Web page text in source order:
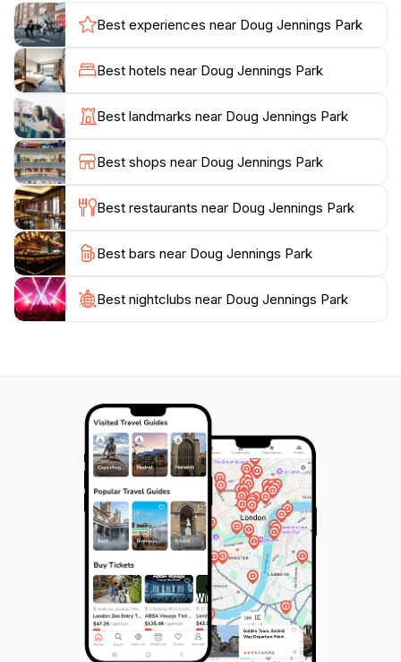
while enjoying the fresh sea breeze. For those seeking
adventure, Doug Jennings Park offers a range of
outdoor activities such as cycling, bird watching, and
even fishing in the nearby waters. The park’s proximity
to the iconic Sea World adds to its appeal, allowing for
a day filled with fun and entertainment. Whether
you’re looking to unwind in nature, engage in
recreational activities, or simply soak in the stunning
coastal scenery, Doug Jennings Park promises a
Best experiences near Doug Jennings Park
Best hotels near Doug Jennings Park
Best landmarks near Doug Jennings Park
Best shops near Doug Jennings Park
Best restaurants near Doug Jennings Park
Best bars near Doug Jennings Park
Best nightclubs near Doug Jennings Park